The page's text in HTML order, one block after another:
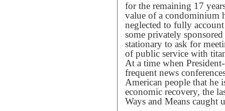
for the remaining 17
value of a condominium
neglected to fully
some privately
stationary to ask for
of public service with
At a time when
frequent news
American people that he
economic recovery, the
Ways and Means caught